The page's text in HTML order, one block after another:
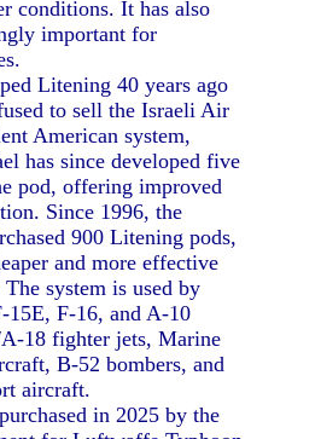
conditions. It has also
important for
Litening 40 years ago
to sell the Israeli Air
American system,
has since developed five
pod, offering improved
Since 1996, the
900 Litening pods,
and more effective
system is used by
15E, F-16, and A-10
18 fighter jets, Marine
B-52 bombers, and
aircraft.
in 2025 by the